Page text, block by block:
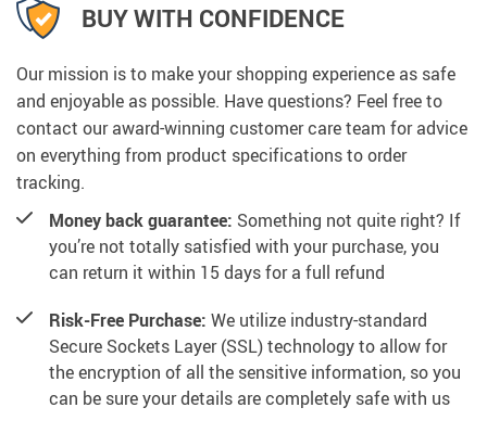
BUY WITH CONFIDENCE
Our mission is to make your shopping experience as safe
and enjoyable as possible. Have questions? Feel free to
contact our award-winning customer care team for advice
on everything from product specifications to order
tracking.
Money back guarantee: Something not quite right? If
you’re not totally satisfied with your purchase, you
can return it within 15 days for a full refund
Risk-Free Purchase: We utilize industry-standard
Secure Sockets Layer (SSL) technology to allow for
the encryption of all the sensitive information, so you
can be sure your details are completely safe with us